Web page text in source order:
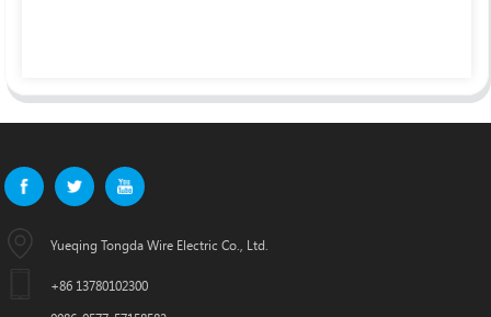
Yueqing Tongda Wire Electric Co., Ltd.
+86 13780102300